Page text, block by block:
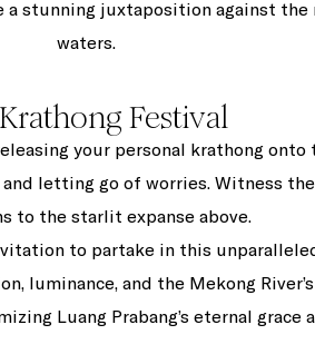
stunning juxtaposition against the
waters.
Festival
your personal krathong onto
letting go of worries. Witness
to the starlit expanse above.
to partake in this
luminance, and the Mekong
Luang Prabang’s eternal grace